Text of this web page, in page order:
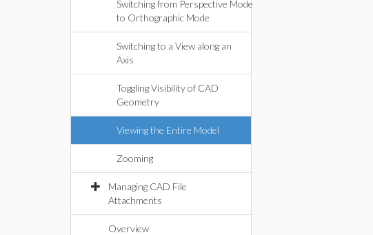
Switching from Perspective Mode
to Orthographic Mode
Switching to a View along an
Axis
Toggling Visibility of CAD
Geometry
Viewing the Entire Model
Zooming
Managing CAD File
Attachments
Overview